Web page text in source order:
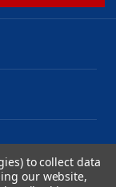
to collect data
our website,